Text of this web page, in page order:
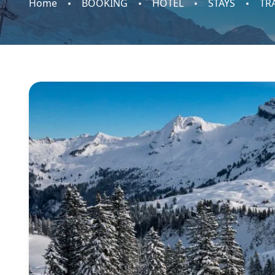
Home BOOKING HOTEL STAYS